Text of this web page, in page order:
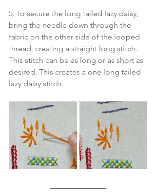
5. To secure the long tailed lazy daisy,
bring the needle down through the
fabric on the other side of the looped
thread, creating a straight long stitch.
This stitch can be as long or as short as
desired. This creates a one long tailed
lazy daisy stitch.